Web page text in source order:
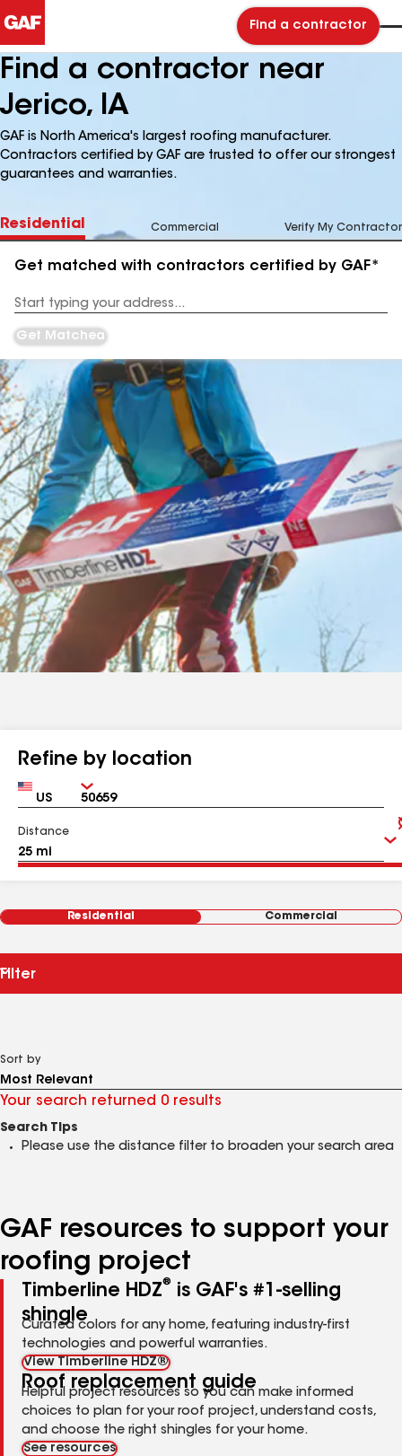
Find a contractor
Find a contractor near
Jerico, IA
GAF is North America's largest roofing manufacturer.
Contractors certified by GAF are trusted to offer our strongest
guarantees and warranties.
Residential Commercial Verify My Contractor
Get matched with contractors certified by GAF*
Address
Get Matched
Refine by location
Country Zip
Distance
Residential Commercial
Filter
Sort by
Your search returned 0 results
Search Tips
Please use the distance filter to broaden your search area
GAF resources to support your
roofing project
Timberline HDZ®
is GAF's #1-selling
shingle
Curated colors for any home, featuring industry-first
technologies and powerful warranties.
View Timberline HDZ®
Roof replacement guide
Helpful project resources so you can make informed
choices to plan for your roof project, understand costs,
and choose the right shingles for your home.
See resources